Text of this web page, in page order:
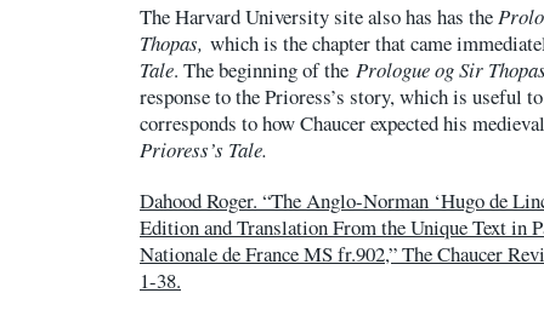
The Harvard University site also has has the
Thopas, which is the chapter that came
Tale. The beginning of the Prologue og Sir
response to the Prioress’s story, which is useful
corresponds to how Chaucer expected his
Prioress’s Tale.
Dahood Roger. “The Anglo-Norman ‘Hugo de
Edition and Translation From the Unique Text in
Nationale de France MS fr.902,” The Chaucer
1-38.